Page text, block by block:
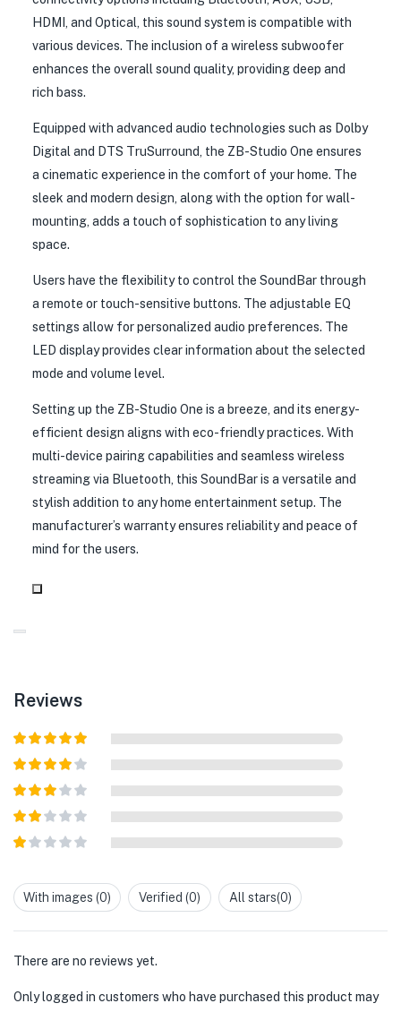
HDMI, and Optical, this sound system is compatible with
various devices. The inclusion of a wireless subwoofer
enhances the overall sound quality, providing deep and
rich bass.
Equipped with advanced audio technologies such as Dolby
Digital and DTS TruSurround, the ZB-Studio One ensures
a cinematic experience in the comfort of your home. The
sleek and modern design, along with the option for wall-
mounting, adds a touch of sophistication to any living
space.
Users have the flexibility to control the SoundBar through
a remote or touch-sensitive buttons. The adjustable EQ
settings allow for personalized audio preferences. The
LED display provides clear information about the selected
mode and volume level.
Setting up the ZB-Studio One is a breeze, and its energy-
efficient design aligns with eco-friendly practices. With
multi-device pairing capabilities and seamless wireless
streaming via Bluetooth, this SoundBar is a versatile and
stylish addition to any home entertainment setup. The
manufacturer’s warranty ensures reliability and peace of
mind for the users.
Reviews
Rated5out
Rated 4
Rated3
5
Rated
2out
out
ofWith images (0) Verified (0) All stars(0)
There are no reviews yet.
Only logged in customers who have purchased this product may